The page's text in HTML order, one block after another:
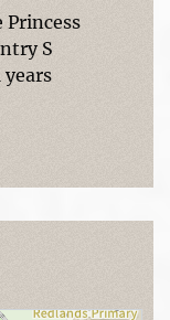
Princess
S
years